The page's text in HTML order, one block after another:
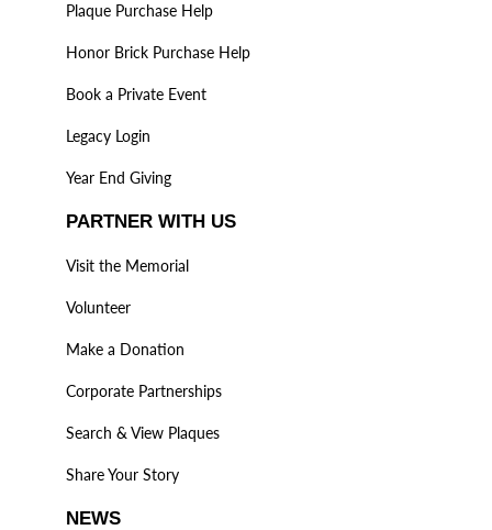
Plaque Purchase Help
Honor Brick Purchase Help
Book a Private Event
Legacy Login
Year End Giving
PARTNER WITH US
Visit the Memorial
Volunteer
Make a Donation
Corporate Partnerships
Search & View Plaques
Share Your Story
NEWS